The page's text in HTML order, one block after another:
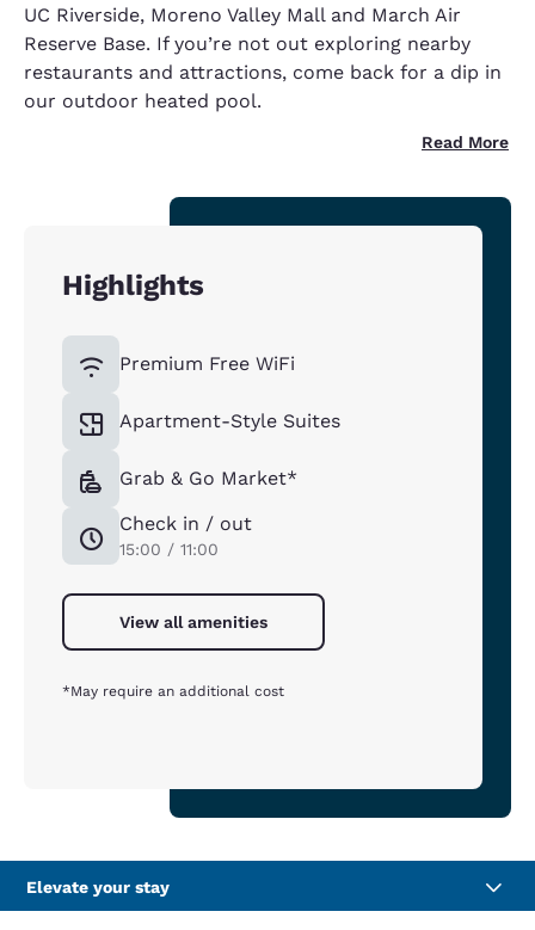
UC Riverside, Moreno Valley Mall and March Air
Reserve Base. If you’re not out exploring nearby
restaurants and attractions, come back for a dip in
our outdoor heated pool.
Read More
Highlights
Premium Free WiFi
Apartment-Style Suites
Grab & Go Market*
Check in / out
15:00 / 11:00
View all amenities
*May require an additional cost
Elevate your stay